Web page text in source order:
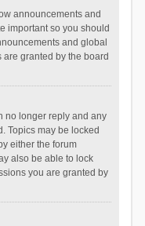
announcements and
important so you should
and global
granted by the board
no longer reply and any
Topics may be locked
either the forum
also be able to lock
you are granted by